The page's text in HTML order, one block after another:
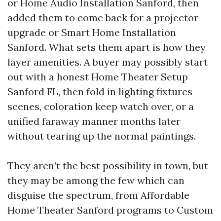
or Home Audio Installation Sanford, then
added them to come back for a projector
upgrade or Smart Home Installation
Sanford. What sets them apart is how they
layer amenities. A buyer may possibly start
out with a honest Home Theater Setup
Sanford FL, then fold in lighting fixtures
scenes, coloration keep watch over, or a
unified faraway manner months later
without tearing up the normal paintings.
They aren’t the best possibility in town, but
they may be among the few which can
disguise the spectrum, from Affordable
Home Theater Sanford programs to Custom